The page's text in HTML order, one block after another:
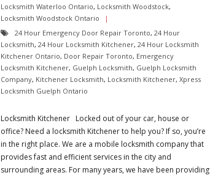
Locksmith Waterloo Ontario, Locksmith Woodstock,
Locksmith Woodstock Ontario
24 Hour Emergency Door Repair Toronto,24 Hour
Locksmith,24 Hour Locksmith Kitchener,24 Hour Locksmith
Kitchener Ontario, Door Repair Toronto, Emergency
Locksmith Kitchener, Guelph Locksmith, Guelph Locksmith
Company, Kitchener Locksmith, Locksmith Kitchener,Xpress
Locksmith Guelph Ontario
Locksmith Kitchener Locked out of your car, house or
office? Need a locksmith Kitchener to help you? If so, you’re
in the right place. We are a mobile locksmith company that
provides fast and efficient services in the city and
surrounding areas. For many years, we have been providing